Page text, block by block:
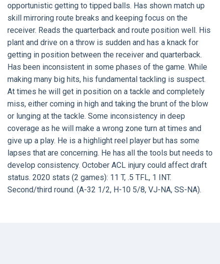
opportunistic getting to tipped balls. Has shown match up
skill mirroring route breaks and keeping focus on the
receiver. Reads the quarterback and route position well. His
plant and drive on a throw is sudden and has a knack for
getting in position between the receiver and quarterback.
Has been inconsistent in some phases of the game. While
making many big hits, his fundamental tackling is suspect.
At times he will get in position on a tackle and completely
miss, either coming in high and taking the brunt of the blow
or lunging at the tackle. Some inconsistency in deep
coverage as he will make a wrong zone turn at times and
give up a play. He is a highlight reel player but has some
lapses that are concerning. He has all the tools but needs to
develop consistency. October ACL injury could affect draft
status. 2020 stats (2 games): 11 T, .5 TFL, 1 INT.
Second/third round. (A-32 1/2, H-10 5/8, VJ-NA, SS-NA).